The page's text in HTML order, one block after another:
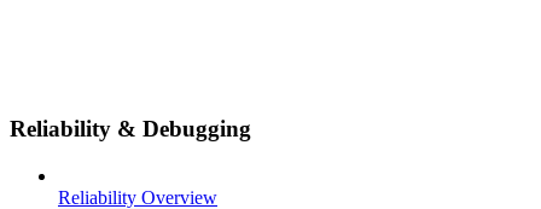
Reliability & Debugging
Reliability Overview